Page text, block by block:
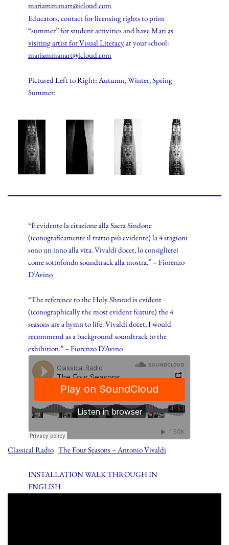
mariammanart@icloud.com
Educators, contact for licensing rights to print
“summer” for student activities and haveMari as
visiting artist for Visual Literacyat your school:
mariammanart@icloud.com
Pictured Left to Right: Autumn, Winter, Spring
Summer:
“È evidente la citazione alla Sacra Sindone
(iconograficamente il tratto più evidente) la 4 stagioni
sono un inno alla vita. Vivaldi docet, lo consiglierei
come sottofondo soundtrack alla mostra.” – Fiorenzo
D’Avino
“The reference to the Holy Shroud is evident
(iconographically the most evident feature) the 4
seasons are a hymn to life. Vivaldi docet, I would
recommend as a background soundtrack to the
exhibition.” – Fiorenzo D’Avino
Classical Radio·The Four Seasons – Antonio Vivaldi
INSTALLATION WALK THROUGH IN
ENGLISH